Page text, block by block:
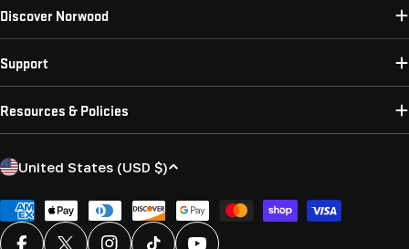
Discover Norwood
Support
Resources & Policies
C
u
n
United States (USD $)
Payment
methods